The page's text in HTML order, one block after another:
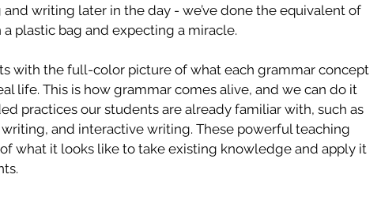
writing later in the day - we’ve done the equivalent of
plastic bag and expecting a miracle.
with the full-color picture of what each grammar concept
life. This is how grammar comes alive, and we can do it
practices our students are already familiar with, such as
and interactive writing. These powerful teaching
what it looks like to take existing knowledge and apply it